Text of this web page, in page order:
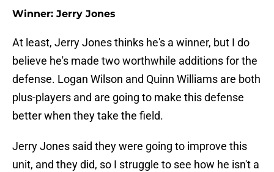
Winner: Jerry Jones
At least, Jerry Jones thinks he's a winner, but I do
believe he's made two worthwhile additions for the
defense. Logan Wilson and Quinn Williams are both
plus-players and are going to make this defense
better when they take the field.
Jerry Jones said they were going to improve this
unit, and they did, so I struggle to see how he isn't a